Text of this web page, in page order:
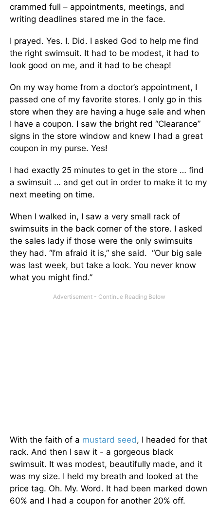
crammed full – appointments, meetings, and
writing deadlines stared me in the face.
I prayed. Yes. I. Did. I asked God to help me find
the right swimsuit. It had to be modest, it had to
look good on me, and it had to be cheap!
On my way home from a doctor’s appointment, I
passed one of my favorite stores. I only go in this
store when they are having a huge sale and when
I have a coupon. I saw the bright red “Clearance”
signs in the store window and knew I had a great
coupon in my purse. Yes!
I had exactly 25 minutes to get in the store … find
a swimsuit … and get out in order to make it to my
next meeting on time.
When I walked in, I saw a very small rack of
swimsuits in the back corner of the store. I asked
the sales lady if those were the only swimsuits
they had. “I’m afraid it is,” she said. “Our big sale
was last week, but take a look. You never know
what you might find.”
With the faith of a mustard seed, I headed for that
rack. And then I saw it - a gorgeous black
swimsuit. It was modest, beautifully made, and it
was my size. I held my breath and looked at the
price tag. Oh. My. Word. It had been marked down
60% and I had a coupon for another 20% off.